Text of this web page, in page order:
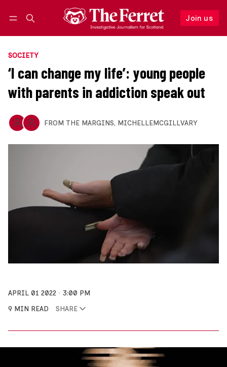
Join us
Follow
SOCIETY
‘I can change my life’: young people
with parents in addiction speak out
FROM THE MARGINS, MICHELLEMCGILLVARY
APRIL 01 2022
3:00 PM
9 MIN READ
SHARE